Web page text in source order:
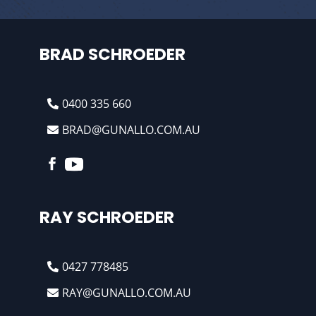
BRAD SCHROEDER
0400 335 660
BRAD@GUNALLO.COM.AU
RAY SCHROEDER
0427 778485
RAY@GUNALLO.COM.AU